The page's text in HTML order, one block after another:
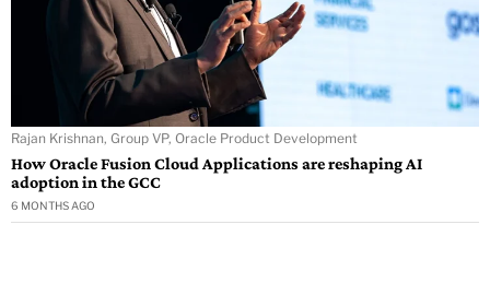
Rajan Krishnan, Group VP, Oracle Product Development
How Oracle Fusion Cloud Applications are reshaping AI
adoption in the GCC
6 MONTHS AGO